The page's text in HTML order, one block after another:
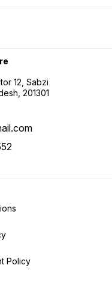
12, Sabzi
201301
Policy